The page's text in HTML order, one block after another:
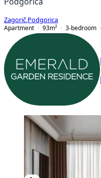
Zagorič Podgorica
Apartment
93m² 3-bedroom